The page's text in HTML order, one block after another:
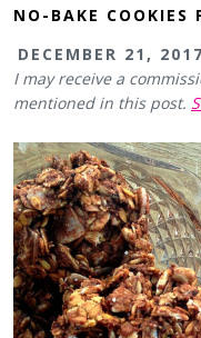
NO-BAKE COOKIES
DECEMBER 21, 2017
I may receive a
mentioned in this post.